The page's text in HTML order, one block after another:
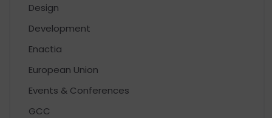
Design
Development
Enactia
European Union
Events & Conferences
GCC